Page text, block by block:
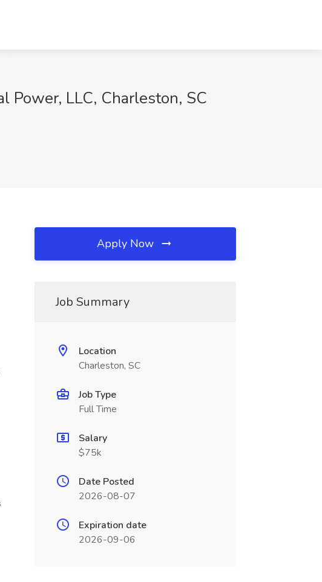
Power, LLC, Charleston, SC
Apply Now
Job Summary
Location
Charleston, SC
Job Type
Full Time
Salary
$75k
Date Posted
2026-08-07
Expiration date
2026-09-06